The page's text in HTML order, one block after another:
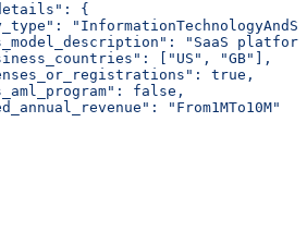
{
"SaaS
["US", "GB"],
true,
false,
"From1MTo10M"